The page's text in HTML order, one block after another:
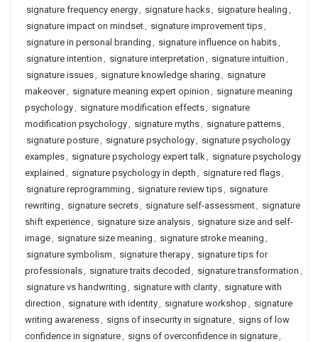
signature frequency energy, signature hacks, signature healing ,
signature impact on mindset, signature improvement tips,
signature in personal branding , signature influence on habits,
signature intention , signature interpretation , signature intuition ,
signature issues, signature knowledge sharing , signature
makeover, signature meaning expert opinion , signature meaning
psychology, signature modification effects, signature
modification psychology, signature myths, signature patterns,
signature posture, signature psychology, signature psychology
examples, signature psychology expert talk, signature psychology
explained , signature psychology in depth , signature red flags,
signature reprogramming , signature review tips, signature
rewriting , signature secrets, signature self-assessment, signature
shift experience, signature size analysis, signature size and self-
image, signature size meaning , signature stroke meaning ,
signature symbolism , signature therapy, signature tips for
professionals, signature traits decoded , signature transformation ,
signature vs handwriting , signature with clarity, signature with
direction , signature with identity, signature workshop , signature
writing awareness, signs of insecurity in signature, signs of low
confidence in signature, signs of overconfidence in signature,